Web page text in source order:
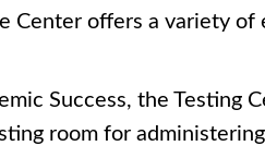
Center offers a variety of
Success, the Testing
room for